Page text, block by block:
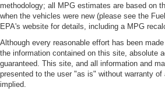
methodology; all MPG estimates are based on
when the vehicles were new (please see the
EPA's website for details, including a MPG
Although every reasonable effort has been
the information contained on this site, absolute
guaranteed. This site, and all information and
presented to the user "as is" without warranty
implied.